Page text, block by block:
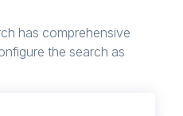
has comprehensive
the search as